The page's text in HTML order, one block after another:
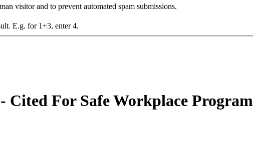
visitor and to prevent automated spam submissions.
E.g. for 1+3, enter 4.
Cited For Safe Workplace Program